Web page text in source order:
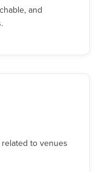
and
to venues